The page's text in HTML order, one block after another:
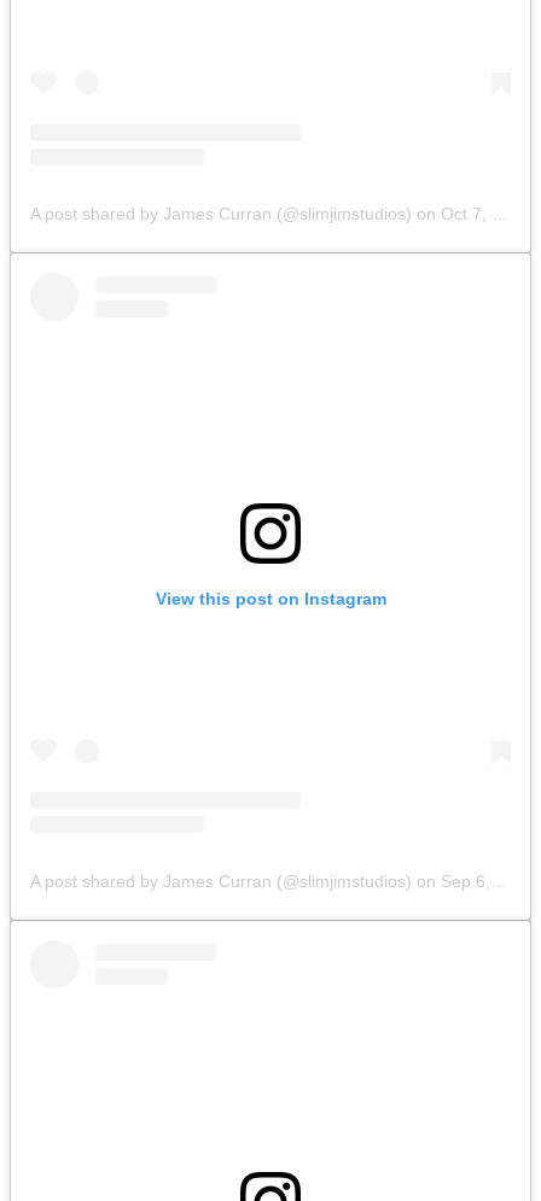
A post shared by James Curran (@slimjimstudios) on Oct 7, 2019 at 8:34am PDT
View this post on Instagram
A post shared by James Curran (@slimjimstudios) on Sep 6, 2019 at 6:16am PDT